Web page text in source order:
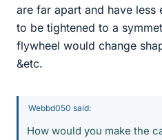
are far apart and have less
to be tightened to a
flywheel would change
&etc.
Webbd050 said:
How would you make the